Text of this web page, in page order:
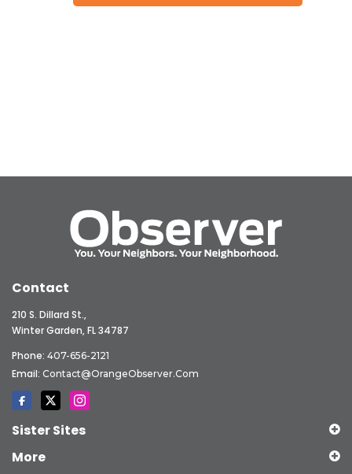
Contact
210 S. Dillard St.,
Winter Garden, FL 34787
Phone: 407-656-2121
Email: Contact@OrangeObserver.com
Sister Sites
More